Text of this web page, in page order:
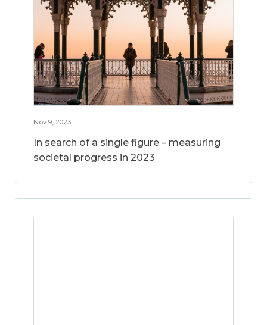
Nov 9, 2023
In search of a single figure – measuring
societal progress in 2023